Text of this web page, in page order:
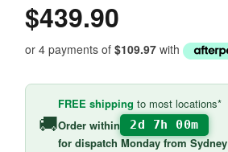
$439.90
or 4 payments of $109.97 with
🚚
FREE shipping to most locations*
Order within
2d 7h 00m
for dispatch Mondayfrom Sydney